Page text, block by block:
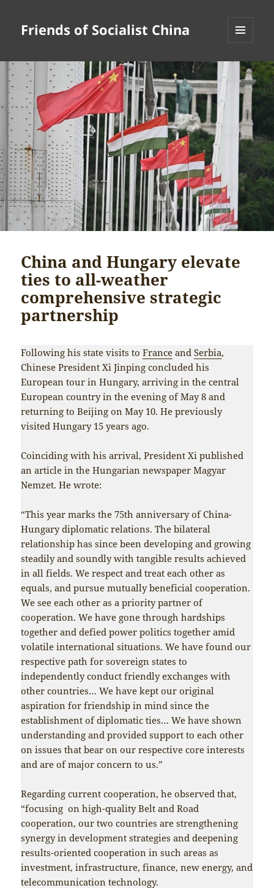
Friends of Socialist China
WIDGETS
China and Hungary elevate
ties to all-weather
comprehensive strategic
partnership
Following his state visits toFrance andSerbia,
Chinese President Xi Jinping concluded his
European tour in Hungary, arriving in the central
European country in the evening of May 8 and
returning to Beijing on May 10. He previously
visited Hungary 15 years ago.
Coinciding with his arrival, President Xi published
an article in the Hungarian newspaper Magyar
Nemzet. He wrote:
“This year marks the 75th anniversary of China-
Hungary diplomatic relations. The bilateral
relationship has since been developing and growing
steadily and soundly with tangible results achieved
in all fields. We respect and treat each other as
equals, and pursue mutually beneficial cooperation.
We see each other as a priority partner of
cooperation. We have gone through hardships
together and defied power politics together amid
volatile international situations. We have found our
respective path for sovereign states to
independently conduct friendly exchanges with
other countries… We have kept our original
aspiration for friendship in mind since the
establishment of diplomatic ties… We have shown
understanding and provided support to each other
on issues that bear on our respective core interests
and are of major concern to us.”
Regarding current cooperation, he observed that,
“focusing on high-quality Belt and Road
cooperation, our two countries are strengthening
synergy in development strategies and deepening
results-oriented cooperation in such areas as
investment, infrastructure, finance, new energy, and
telecommunication technology.